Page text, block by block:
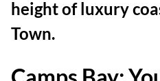
height of luxury
Town.